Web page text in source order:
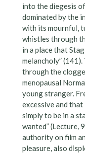
into the diegesis
dominated by the
with its mournful,
whistles through
in a place that
melancholy”
through the
menopausal
young stranger.
excessive and that
simply to be in a
wanted” (Lecture,
authority on film
pleasure, also